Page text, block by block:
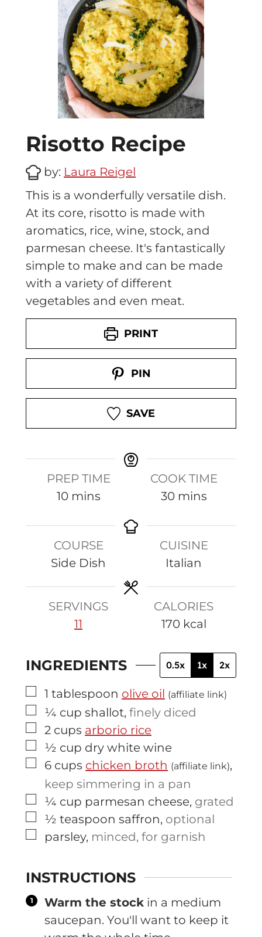
Risotto Recipe
by: Laura Reigel
This is a wonderfully versatile dish.
At its core, risotto is made with
aromatics, rice, wine, stock, and
parmesan cheese. It's fantastically
simple to make and can be made
with a variety of different
vegetables and even meat.
PRINT
PIN
SAVE
PREP TIME
10m
u
t
e
s
mins
COOK TIME
30m
u
t
e
s
mins
COURSE
Side Dish
CUISINE
Italian
SERVINGS
11
CALORIES
170 kcal
INGREDIENTS 0.5x 1x 2x
▢
1 tablespoon olive oil (affiliate link)
▢
¼ cup shallot, finely diced
▢
2 cups arborio rice
▢
½ cup dry white wine
▢
6 cups chicken broth (affiliate link),
keep simmering in a pan
▢
¼ cup parmesan cheese, grated
▢
½ teaspoon saffron, optional
▢
parsley, minced, for garnish
INSTRUCTIONS
Warm the stock in a medium
saucepan. You'll want to keep it